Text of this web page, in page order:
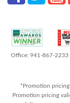
Office: 941-867-
*Promotion
Promotion pricing